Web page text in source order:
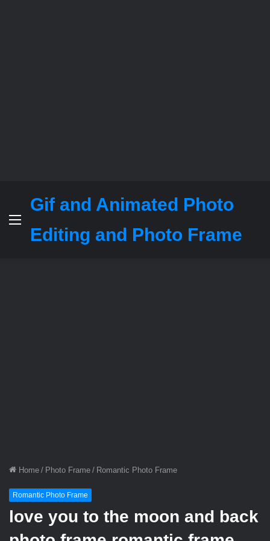
Menu
Gif and Animated Photo
Editing and Photo Frame
Home / Photo Frame / Romantic Photo Frame
Romantic Photo Frame
love you to the moon and back